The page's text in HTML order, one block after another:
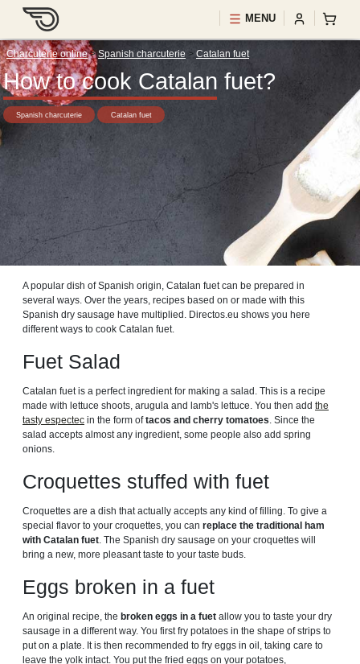
MENU
Charcuterie online>Spanish charcuterie > Catalan fuet
How to cook Catalan fuet?
Spanish charcuterie Catalan fuet
A popular dish of Spanish origin, Catalan fuet can be prepared in
several ways. Over the years, recipes based on or made with this
Spanish dry sausage have multiplied. Directos.eu shows you here
different ways to cook Catalan fuet.
Fuet Salad
Catalan fuet is a perfect ingredient for making a salad. This is a recipe
made with lettuce shoots, arugula and lamb's lettuce. You then add the
tasty espectec in the form oftacos and cherry tomatoes. Since the
salad accepts almost any ingredient, some people also add spring
onions.
Croquettes stuffed with fuet
Croquettes are a dish that actually accepts any kind of filling. To give a
special flavor to your croquettes, you can replace the traditional ham
with Catalan fuet. The Spanish dry sausage on your croquettes will
bring a new, more pleasant taste to your taste buds.
Eggs broken in a fuet
An original recipe, the broken eggs in a fuet allow you to taste your dry
sausage in a different way. You first fry potatoes in the shape of strips to
put on a plate. It is then recommended to fry eggs in oil, taking care to
leave the yolk intact. You put the fried eggs on your potatoes,